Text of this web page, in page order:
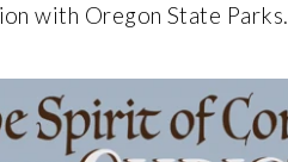
with Oregon State Parks.